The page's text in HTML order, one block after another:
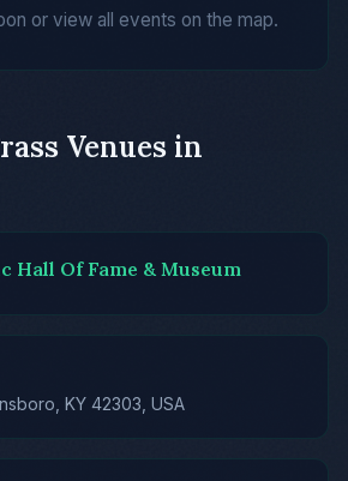
or view all events on the map.
Venues in
Hall Of Fame & Museum
KY 42303, USA